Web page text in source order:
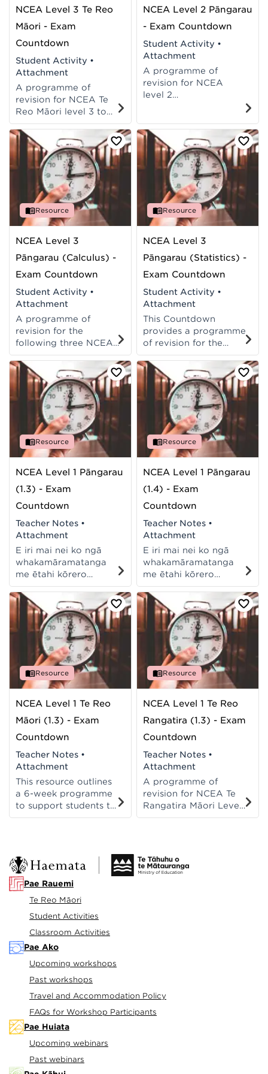
NCEA Level 3 Te Reo
Māori - Exam
Countdown
Student Activity •
Attachment
A programme of
revision for NCEA Te
Reo Māori level 3 to
support students to
prepare for their exam.
NCEA Level 2 Pāngarau
- Exam Countdown
Student Activity •
Attachment
A programme of
revision for NCEA
level 2
standards: AS 91261,
AS 91262, AS 91267.
Resource
NCEA Level 3
Pāngarau (Calculus) -
Exam Countdown
Student Activity •
Attachment
A programme of
revision for the
following three NCEA
level 3
maths/pāngarau
achievement
standards: 91577,
91578, 91579.
Resource
NCEA Level 3
Pāngarau (Statistics) -
Exam Countdown
Student Activity •
Attachment
This Countdown
provides a programme
of revision for the
following three NCEA
achievement
standards: 91584,
91585, 91586.
Resource
NCEA Level 1 Pāngarau
(1.3) - Exam
Countdown
Teacher Notes •
Attachment
E iri mai nei ko ngā
whakamāramatanga
me ētahi kōrero
āwhina hei tautoko i a
koe ki te whakatutuki i
tēnei aromatawai ā-
waho mō te Pāngarau,
i te Taumata 1 o NCEA.
Resource
NCEA Level 1 Pāngarau
(1.4) - Exam
Countdown
Teacher Notes •
Attachment
E iri mai nei ko ngā
whakamāramatanga
me ētahi kōrero
āwhina hei tautoko i a
koe ki te whakatutuki i
tēnei aromatawai ā-
waho mō te Pāngarau,
i te Taumata 1 o NCEA.
Resource
NCEA Level 1 Te Reo
Māori (1.3) - Exam
Countdown
Teacher Notes •
Attachment
This resource outlines
a 6-week programme
to support students to
prepare for the exam,
week countdown
starts in Week 10 of
Term 3 and concludes
in Week 5 of Term 4.
Resource
NCEA Level 1 Te Reo
Rangatira (1.3) - Exam
Countdown
Teacher Notes •
Attachment
A programme of
revision for NCEA Te
Rangatira Māori Level
1 to support students
Pae Rauemi
Te Reo Māori
Student Activities
Classroom Activities
Pae Ako
Upcoming workshops
Past workshops
Travel and Accommodation Policy
FAQs for Workshop Participants
Pae Huiata
Upcoming webinars
Past webinars